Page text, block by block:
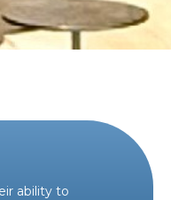
ability to